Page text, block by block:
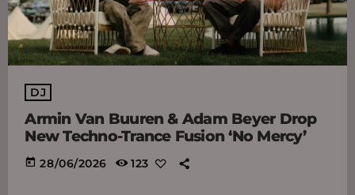
DJ
Armin Van Buuren & Adam Beyer Drop
New Techno-Trance Fusion ‘No Mercy’
today 28/06/2026 123